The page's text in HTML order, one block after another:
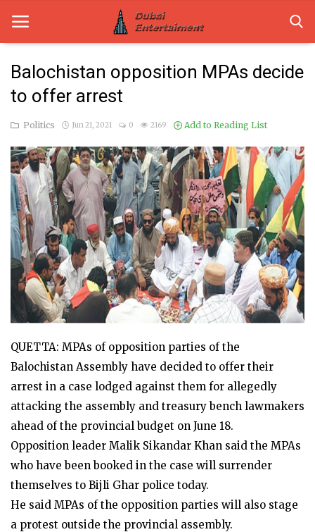
Home
Dubai Life
Entertainment
Health
Lifestyle
News
Technology
Guest Posts
Balochistan opposition MPAs decide
to offer arrest
Politics Jun 21, 2021 0 2169 Add to Reading List
QUETTA: MPAs of opposition parties of the
Balochistan Assembly have decided to offer their
arrest in a case lodged against them for allegedly
attacking the assembly and treasury bench lawmakers
ahead of the provincial budget on June 18.
Opposition leader Malik Sikandar Khan said the MPAs
who have been booked in the case will surrender
themselves to Bijli Ghar police today.
He said MPAs of the opposition parties will also stage
a protest outside the provincial assembly.